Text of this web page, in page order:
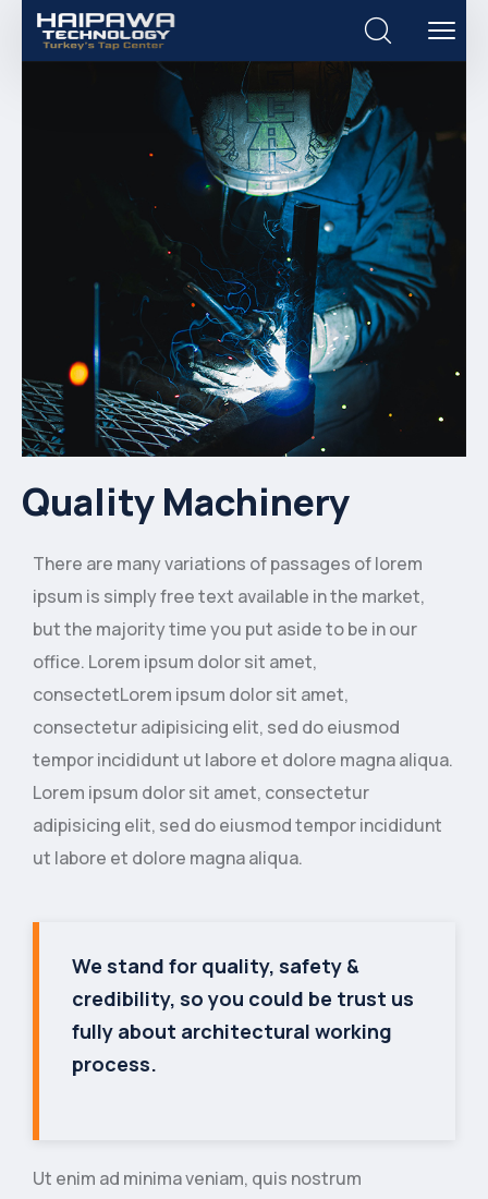
Quality Machinery
There are many variations of passages of lorem
ipsum is simply free text available in the market,
but the majority time you put aside to be in our
office. Lorem ipsum dolor sit amet,
consectetLorem ipsum dolor sit amet,
consectetur adipisicing elit, sed do eiusmod
tempor incididunt ut labore et dolore magna aliqua.
Lorem ipsum dolor sit amet, consectetur
adipisicing elit, sed do eiusmod tempor incididunt
ut labore et dolore magna aliqua.
We stand for quality, safety &
credibility, so you could be trust us
fully about architectural working
process.
Ut enim ad minima veniam, quis nostrum